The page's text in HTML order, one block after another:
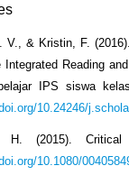
V., & Kristin, F.
Integrated Reading
IPS siswa
10.24246/
H. (2015). Critical
10.1080/